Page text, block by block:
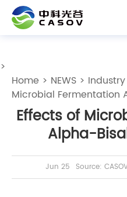
>
Home > NEWS >
Microbial Fermentation
Effects of
Alpha-
Jun 25 Source: